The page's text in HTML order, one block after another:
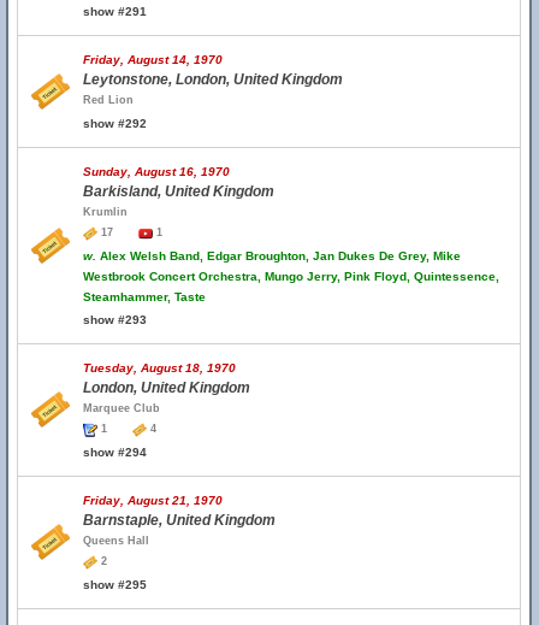
show #291
Friday, August 14, 1970
Leytonstone, London, United Kingdom
Red Lion
show #292
Sunday, August 16, 1970
Barkisland, United Kingdom
Krumlin
17
1
w. Alex Welsh Band, Edgar Broughton, Jan Dukes De Grey, Mike
Westbrook Concert Orchestra, Mungo Jerry, Pink Floyd, Quintessence,
Steamhammer, Taste
show #293
Tuesday, August 18, 1970
London, United Kingdom
Marquee Club
1
4
show #294
Friday, August 21, 1970
Barnstaple, United Kingdom
Queens Hall
2
show #295